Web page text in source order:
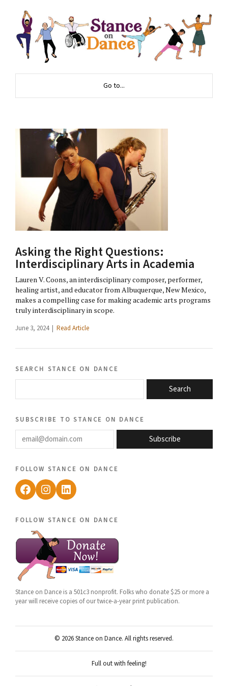
Go to...
Asking the Right Questions:
Interdisciplinary Arts in Academia
Lauren V. Coons, an interdisciplinary composer, performer,
healing artist, and educator from Albuquerque, New Mexico,
makes a compelling case for making academic arts programs
truly interdisciplinary in scope.
June 3, 2024 | Read Article
search stance on dance
Search
subscribe to stance on dance
email@domain.com
Subscribe
follow stance on dance
Facebook
Instagram
LinkedIn
follow stance on dance
Stance on Dance is a 501c3 nonprofit. Folks who donate $25 or more a
year will receive copies of our twice-a-year print publication.
© 2026 Stance on Dance. All rights reserved.
Full out with feeling!